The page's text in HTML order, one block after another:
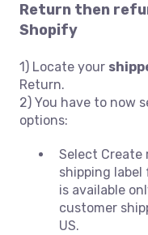
Return then
Shopify
1) Locate your
Return.
2) You have to now
options:
Select Create
shipping
is available
customer
US.